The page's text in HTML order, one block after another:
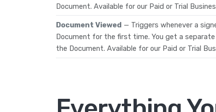
Document. Available for our Paid or Trial
Document Viewed — Triggers whenever a
Document for the first time. You get a
the Document. Available for our Paid or Trial